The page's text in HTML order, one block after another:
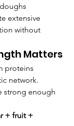
extensive
without
Matters
proteins
network.
strong enough
+ fruit +